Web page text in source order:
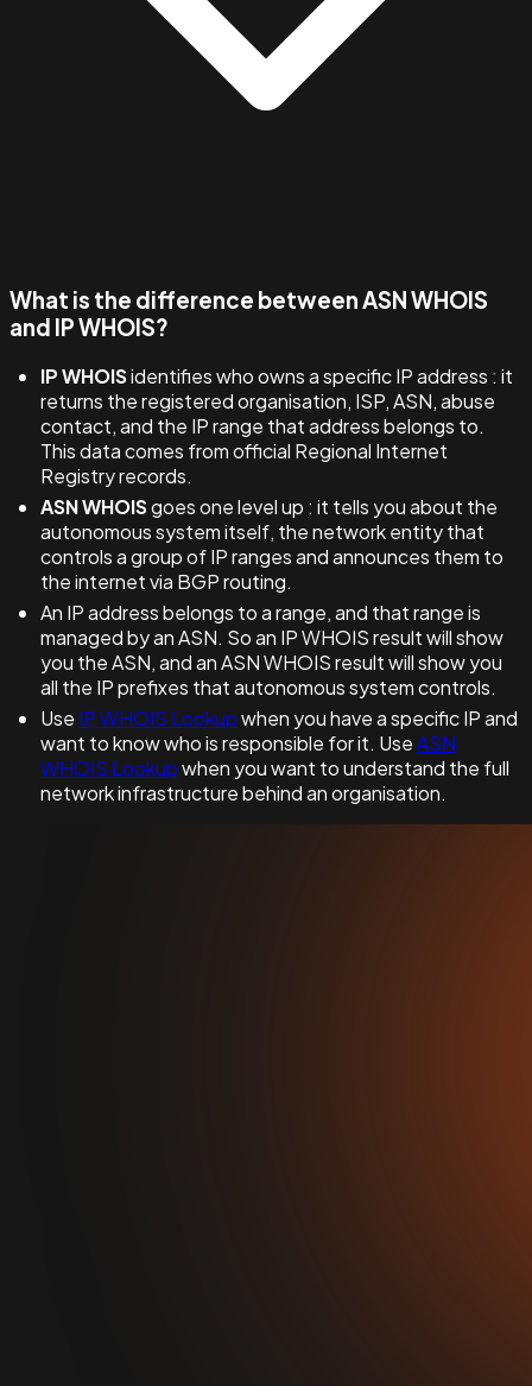
What is the difference between ASN WHOIS
and IP WHOIS?
IP WHOISidentifies who owns a specific IP address : it
returns the registered organisation, ISP, ASN, abuse
contact, and the IP range that address belongs to.
This data comes from official Regional Internet
Registry records.
ASN WHOISgoes one level up : it tells you about the
autonomous system itself, the network entity that
controls a group of IP ranges and announces them to
the internet via BGP routing.
An IP address belongs to a range, and that range is
managed by an ASN. So an IP WHOIS result will show
you the ASN, and an ASN WHOIS result will show you
all the IP prefixes that autonomous system controls.
Use IP WHOIS Lookupwhen you have a specific IP and
want to know who is responsible for it. UseASN
WHOIS Lookupwhen you want to understand the full
network infrastructure behind an organisation.